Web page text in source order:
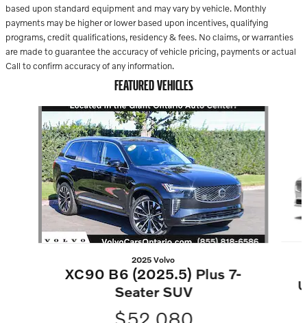
based upon standard equipment and may vary by vehicle. Monthly
payments may be higher or lower based upon incentives, qualifying
programs, credit qualifications, residency & fees. No claims, or warranties
are made to guarantee the accuracy of vehicle pricing, payments or actual
Call to confirm accuracy of any information.
FEATURED VEHICLES
Slide 1 of 2
2025 Volvo
XC90 B6 (2025.5) Plus 7-
Seater SUV
$52,080